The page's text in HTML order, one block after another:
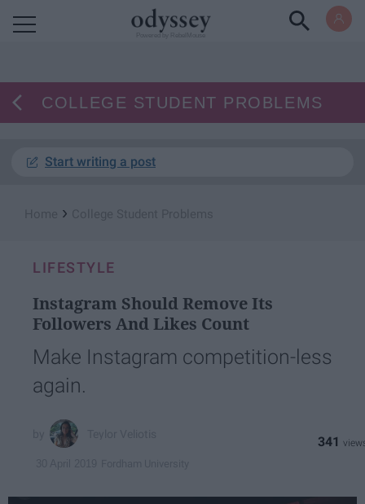
COLLEGE STUDENT PROBLEMS
Start writing a post
›
LIFESTYLE
Instagram Should Remove Its
Followers And Likes Count
Make Instagram competition-less
again.
341